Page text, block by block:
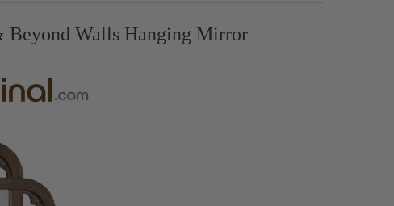
Beyond Walls Hanging Mirror